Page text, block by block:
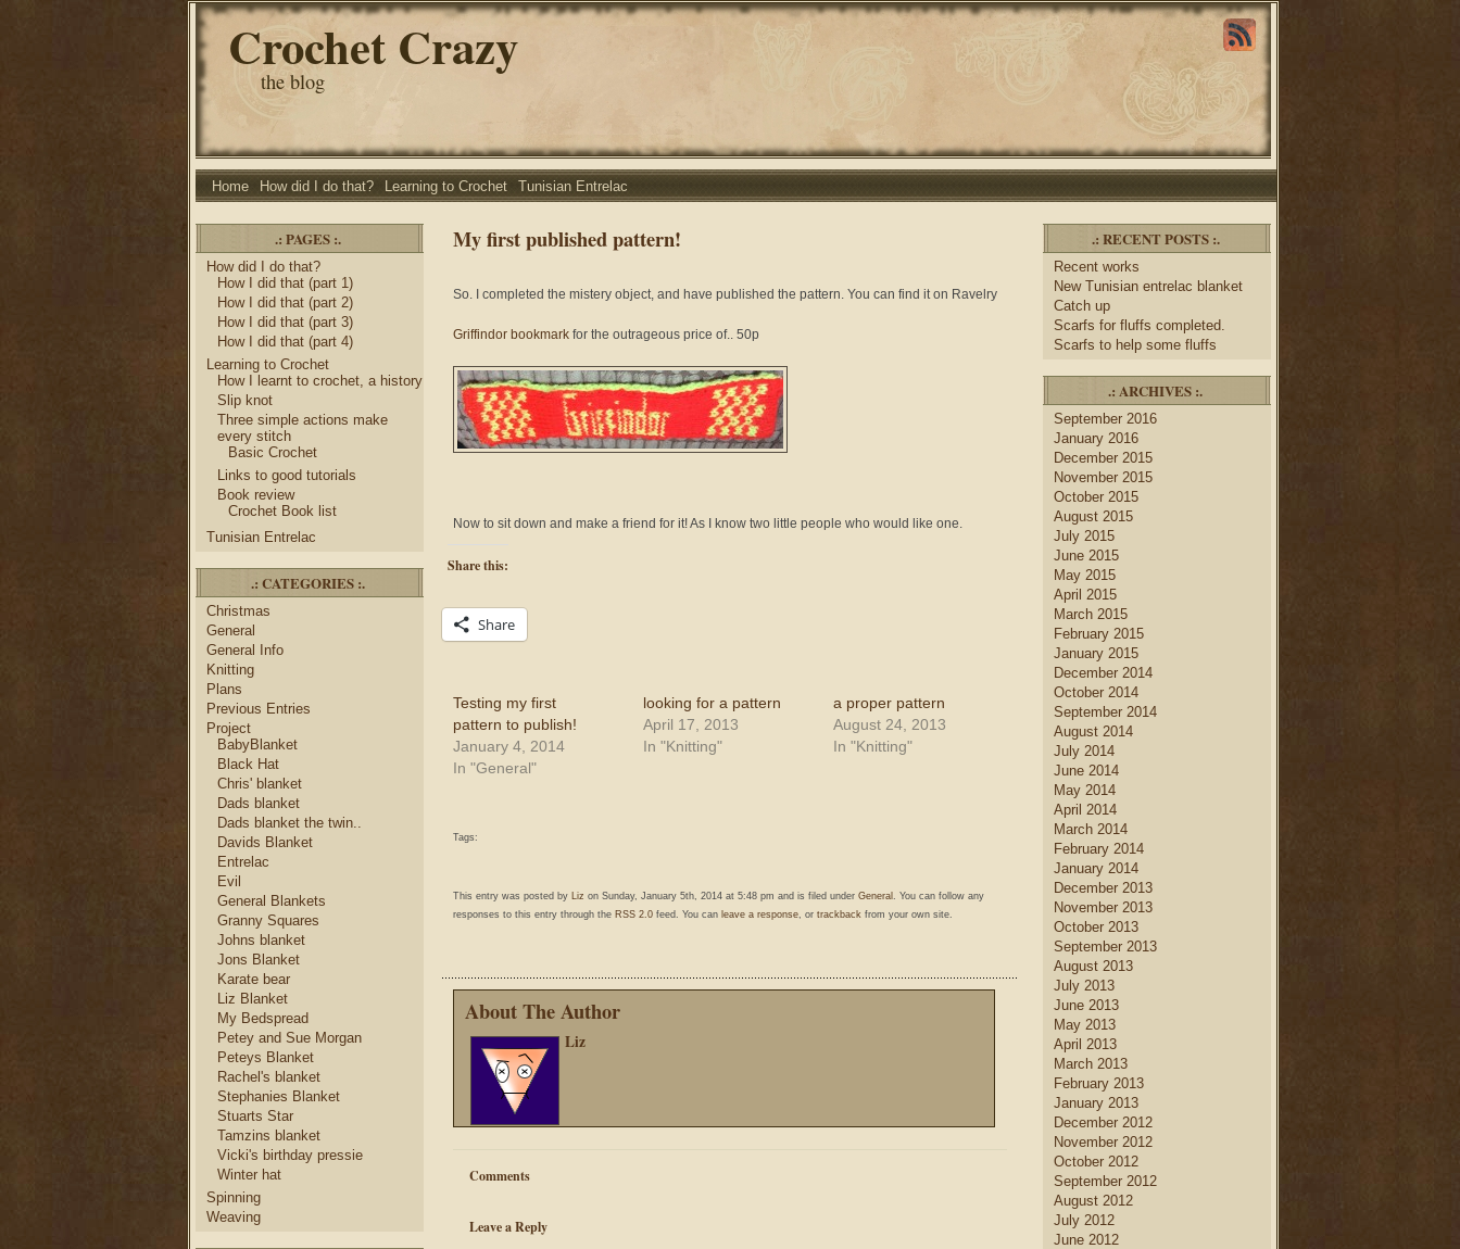
Crochet Crazy
the blog
Home How did I do that? Learning to Crochet Tunisian Entrelac
.: PAGES :.
How did I do that?
How I did that (part 1)
How I did that (part 2)
How I did that (part 3)
How I did that (part 4)
Learning to Crochet
How I learnt to crochet, a history
Slip knot
Three simple actions make
every stitch
Basic Crochet
Links to good tutorials
Book review
Crochet Book list
Tunisian Entrelac
.: CATEGORIES :.
Christmas
General
General Info
Knitting
Plans
Previous Entries
Project
BabyBlanket
Black Hat
Chris' blanket
Dads blanket
Dads blanket the twin..
Davids Blanket
Entrelac
Evil
General Blankets
Granny Squares
Johns blanket
Jons Blanket
Karate bear
Liz Blanket
My Bedspread
Petey and Sue Morgan
Peteys Blanket
Rachel's blanket
Stephanies Blanket
Stuarts Star
Tamzins blanket
Vicki's birthday pressie
Winter hat
Spinning
Weaving
My first published pattern!
So. I completed the mistery object, and have published the pattern. You can find it on Ravelry
Griffindor bookmark for the outrageous price of.. 50p
Now to sit down and make a friend for it! As I know two little people who would like one.
Share this:
Share
Testing my first
pattern to publish!
January 4, 2014
In "General"
looking for a pattern
April 17, 2013
In "Knitting"
a proper pattern
August 24, 2013
In "Knitting"
Tags:
This entry was posted by Liz on Sunday, January 5th, 2014 at 5:48 pm and is filed under General . You can follow any
responses to this entry through the RSS 2.0 feed. You can leave a response, or trackback from your own site.
About The Author
Liz
Comments
Leave a Reply
.: RECENT POSTS :.
Recent works
New Tunisian entrelac blanket
Catch up
Scarfs for fluffs completed.
Scarfs to help some fluffs
.: ARCHIVES :.
September 2016
January 2016
December 2015
November 2015
October 2015
August 2015
July 2015
June 2015
May 2015
April 2015
March 2015
February 2015
January 2015
December 2014
October 2014
September 2014
August 2014
July 2014
June 2014
May 2014
April 2014
March 2014
February 2014
January 2014
December 2013
November 2013
October 2013
September 2013
August 2013
July 2013
June 2013
May 2013
April 2013
March 2013
February 2013
January 2013
December 2012
November 2012
October 2012
September 2012
August 2012
July 2012
June 2012